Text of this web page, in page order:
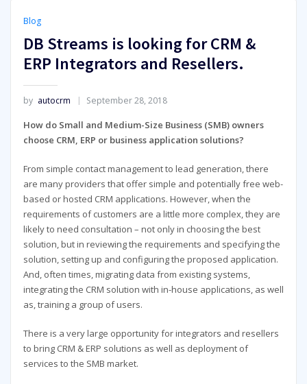
Blog
DB Streams is looking for CRM &
ERP Integrators and Resellers.
by autocrm September 28, 2018
How do Small and Medium-Size Business (SMB) owners
choose CRM, ERP or business application solutions?
From simple contact management to lead generation, there
are many providers that offer simple and potentially free web-
based or hosted CRM applications. However, when the
requirements of customers are a little more complex, they are
likely to need consultation – not only in choosing the best
solution, but in reviewing the requirements and specifying the
solution, setting up and configuring the proposed application.
And, often times, migrating data from existing systems,
integrating the CRM solution with in-house applications, as well
as, training a group of users.
There is a very large opportunity for integrators and resellers
to bring CRM & ERP solutions as well as deployment of
services to the SMB market.